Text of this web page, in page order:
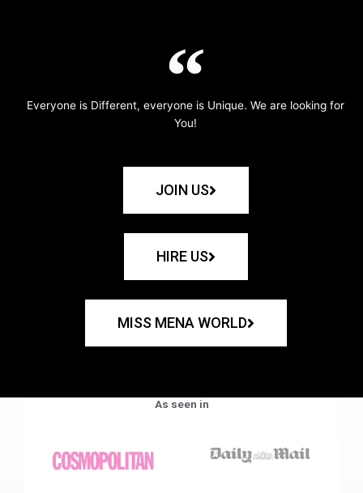
Everyone is Different, everyone is Unique. We are looking for
You!
JOIN US
HIRE US
MISS MENA WORLD
As seen in